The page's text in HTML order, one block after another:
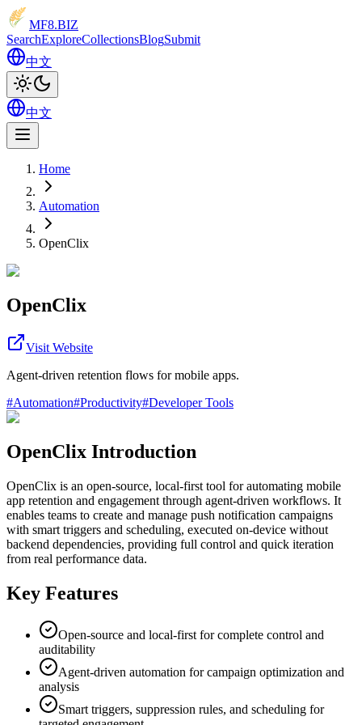
MF8.BIZ
SearchExploreCollectionsBlogSubmit
中文
中文
Home
Automation
OpenClix
OpenClix
Visit Website
Agent-driven retention flows for mobile apps.
#Automation#Productivity#Developer Tools
OpenClix Introduction
OpenClix is an open-source, local-first tool for automating mobile
app retention and engagement through agent-driven workflows. It
enables teams to create and manage push notification campaigns
with smart triggers and scheduling, executed on-device without
backend dependencies, providing full control and quick iteration
from real performance data.
Key Features
Open-source and local-first for complete control and
auditability
Agent-driven automation for campaign optimization and
analysis
Smart triggers, suppression rules, and scheduling for